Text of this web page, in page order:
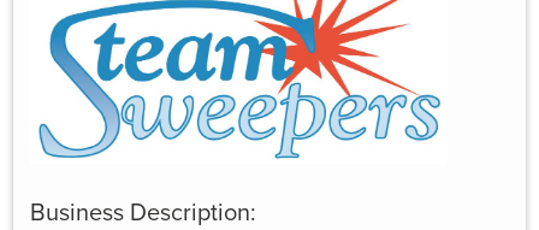
Business Description: